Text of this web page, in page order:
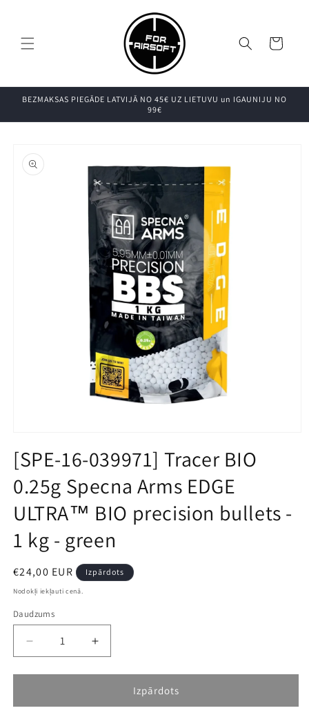
Grozs
BEZMAKSAS PIEGĀDE LATVIJĀ NO 45€ UZ LIETUVU un IGAUNIJU NO
99€
produkta
informāciju
in
modal
[SPE-16-039971] Tracer BIO
0.25g Specna Arms EDGE
ULTRA™ BIO precision bullets -
1 kg - green
Parastā
cena
€24,00 EUR Izpārdots
Nodokļi iekļauti cenā.
Daudzums
Decrease
quantity
for
16-
Increase
quantity
for
16-
Izpārdots